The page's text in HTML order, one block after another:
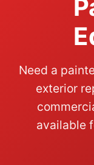
Need a
exterior
available